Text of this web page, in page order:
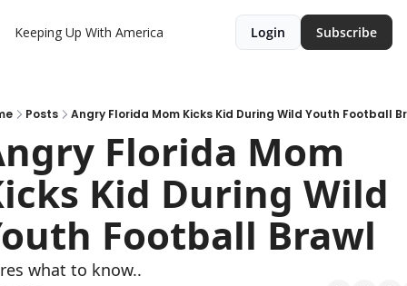
Keeping Up With America Login Subscribe
Posts Angry Florida Mom Kicks Kid During Wild Youth Football
Florida Mom
Kid During Wild
Football Brawl
what to know..